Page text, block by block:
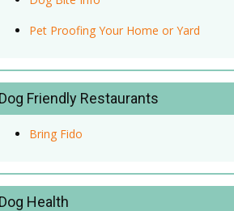
Pet Proofing Your Home or Yard
Dog Friendly Restaurants
Bring Fido
Dog Health